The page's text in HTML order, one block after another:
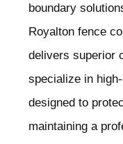
boundary
Royalton fence
delivers superior
specialize in
designed to
maintaining a